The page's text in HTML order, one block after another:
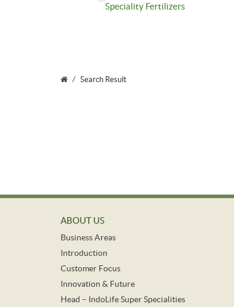
Speciality Fertilizers
Search Result
ABOUT US
Business Areas
Introduction
Customer Focus
Innovation & Future
Head – IndoLife Super Specialities